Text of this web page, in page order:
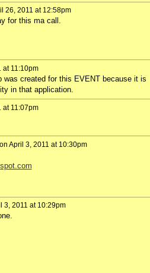
26, 2011 at 12:58pm
for this ma call.
at 11:10pm
was created for this EVENT because it is
in that application.
at 11:07pm
April 3, 2011 at 10:30pm
3, 2011 at 10:29pm